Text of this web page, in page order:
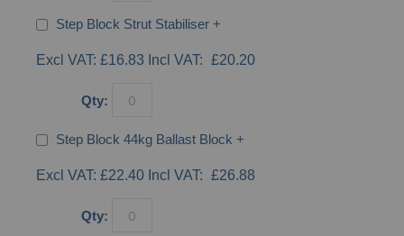
Step Block Strut Stabiliser +
£16.83 £20.20
Qty:
Step Block 44kg Ballast Block +
£22.40 £26.88
Qty: